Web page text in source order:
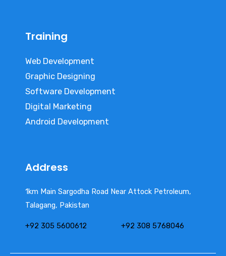
Training
Web Development
Graphic Designing
Software Development
Digital Marketing
Android Development
Address
1km Main Sargodha Road Near Attock Petroleum,
Talagang, Pakistan
+92 305 5600612 +92 308 5768046